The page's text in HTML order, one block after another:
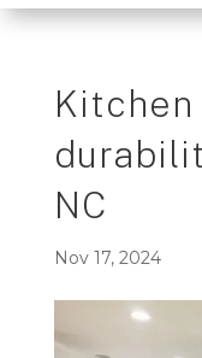
NC
Nov 17, 2024